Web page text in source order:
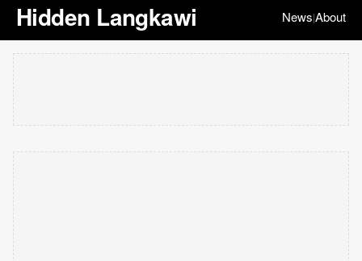
Hidden Langkawi News|About